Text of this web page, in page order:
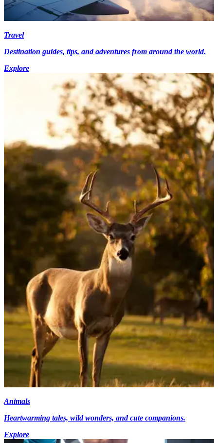
Travel
Destination guides, tips, and adventures from around the world.
Explore
Animals
Heartwarming tales, wild wonders, and cute companions.
Explore